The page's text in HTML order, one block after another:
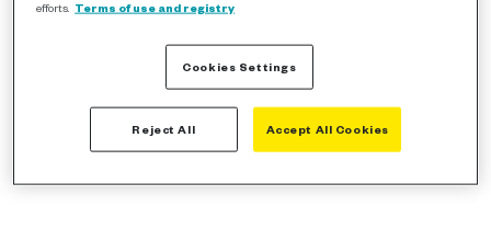
efforts. Terms of use and registry
Cookies Settings
Reject All Accept All Cookies